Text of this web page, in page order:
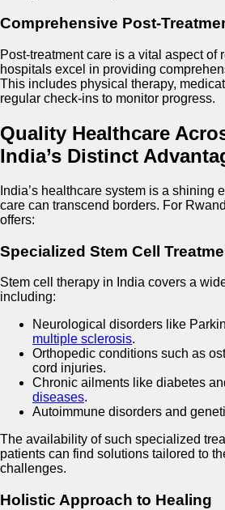
Comprehensive Post-
Post-treatment care is a vital aspect of
hospitals excel in providing
This includes physical therapy,
regular check-ins to monitor progress.
Quality Healthcare
India’s Distinct
India’s healthcare system is a shining
care can transcend borders. For
offers:
Specialized Stem Cell
Stem cell therapy in India covers a
including:
Neurological disorders like
multiple sclerosis.
Orthopedic conditions such as
cord injuries.
Chronic ailments like diabetes
diseases.
Autoimmune disorders and
The availability of such specialized
patients can find solutions tailored to
challenges.
Holistic Approach to Healing